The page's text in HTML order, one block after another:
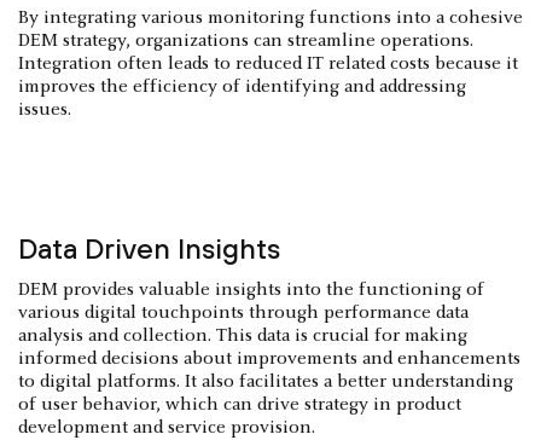
By integrating various monitoring functions into a cohesive
DEM strategy, organizations can streamline operations.
Integration often leads to reduced IT related costs because it
improves the efficiency of identifying and addressing
issues.
Data Driven Insights
DEM provides valuable insights into the functioning of
various digital touchpoints through performance data
analysis and collection. This data is crucial for making
informed decisions about improvements and enhancements
to digital platforms. It also facilitates a better understanding
of user behavior, which can drive strategy in product
development and service provision.